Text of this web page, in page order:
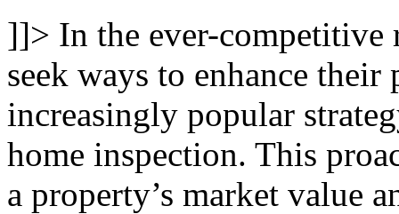
]]> In the ever-competitive
seek ways to enhance their
increasingly popular
home inspection. This
a property’s market value